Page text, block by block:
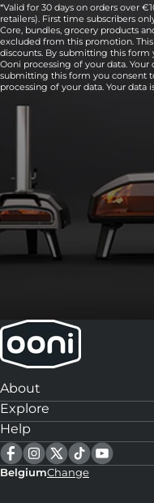
*Valid for 30 days on orders over
retailers). First time subscribers
Core, bundles, grocery products
excluded from this promotion.
discounts. By submitting this
Ooni processing of your data. Your
submitting this form you consent
processing of your data. Your data
About
Explore
Help
BelgiumChange